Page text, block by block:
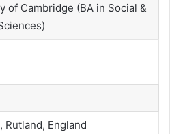
of Cambridge (BA in Social &
Rutland, England